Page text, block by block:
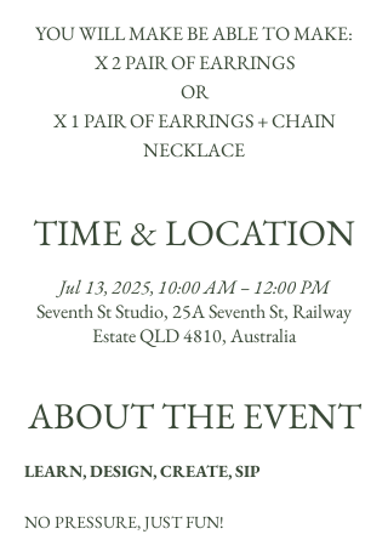
YOU WILL MAKE BE ABLE TO MAKE:
X 2 PAIR OF EARRINGS
OR
X 1 PAIR OF EARRINGS + CHAIN
TIME & LOCATION
Jul 13, 2025, 10:00 AM – 12:00 PM
Seventh St Studio, 25A Seventh St, Railway
Estate QLD 4810, Australia
ABOUT THE EVENT
LEARN, DESIGN, CREATE, SIP
NO PRESSURE, JUST FUN!